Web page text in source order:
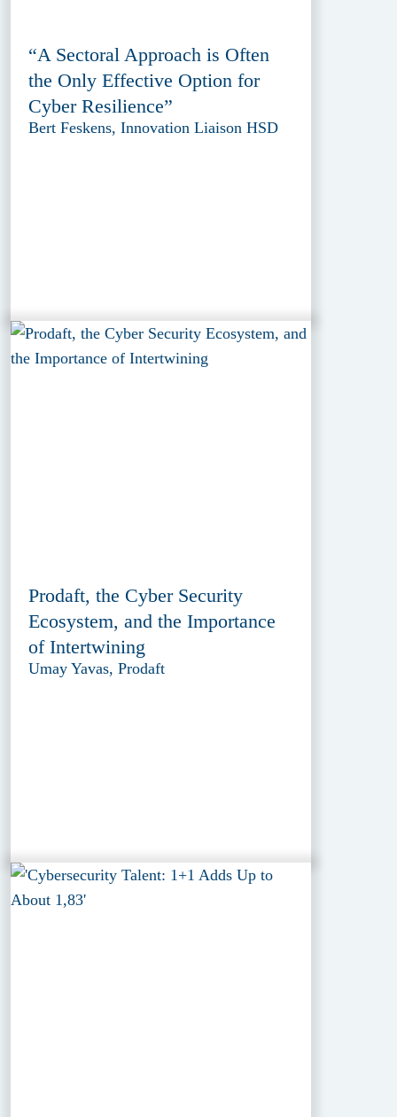
“A Sectoral Approach is Often
the Only Effective Option for
Cyber Resilience”
Bert Feskens, Innovation Liaison HSD
Prodaft, the Cyber Security
Ecosystem, and the Importance
of Intertwining
Umay Yavas, Prodaft